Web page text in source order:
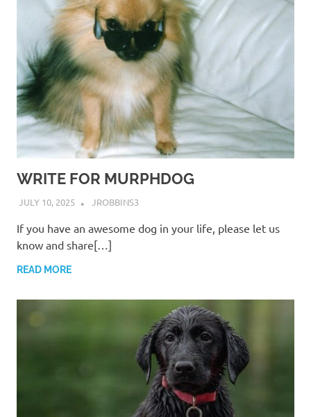
WRITE FOR MURPHDOG
JULY 10, 2025 JROBBINS3
If you have an awesome dog in your life, please let us
know and share[…]
READ MORE